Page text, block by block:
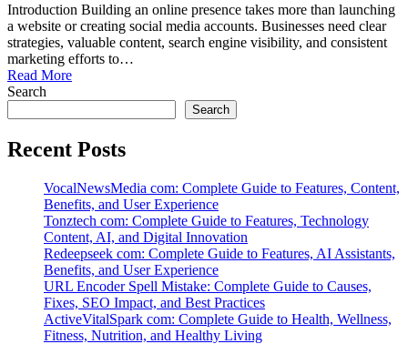
Introduction Building an online presence takes more than launching
a website or creating social media accounts. Businesses need clear
strategies, valuable content, search engine visibility, and consistent
marketing efforts to…
Read More
Search
Search
Recent Posts
VocalNewsMedia com: Complete Guide to Features, Content,
Benefits, and User Experience
Tonztech com: Complete Guide to Features, Technology
Content, AI, and Digital Innovation
Redeepseek com: Complete Guide to Features, AI Assistants,
Benefits, and User Experience
URL Encoder Spell Mistake: Complete Guide to Causes,
Fixes, SEO Impact, and Best Practices
ActiveVitalSpark com: Complete Guide to Health, Wellness,
Fitness, Nutrition, and Healthy Living